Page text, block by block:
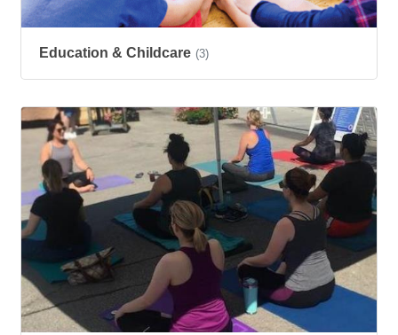
Education & Childcare (3)